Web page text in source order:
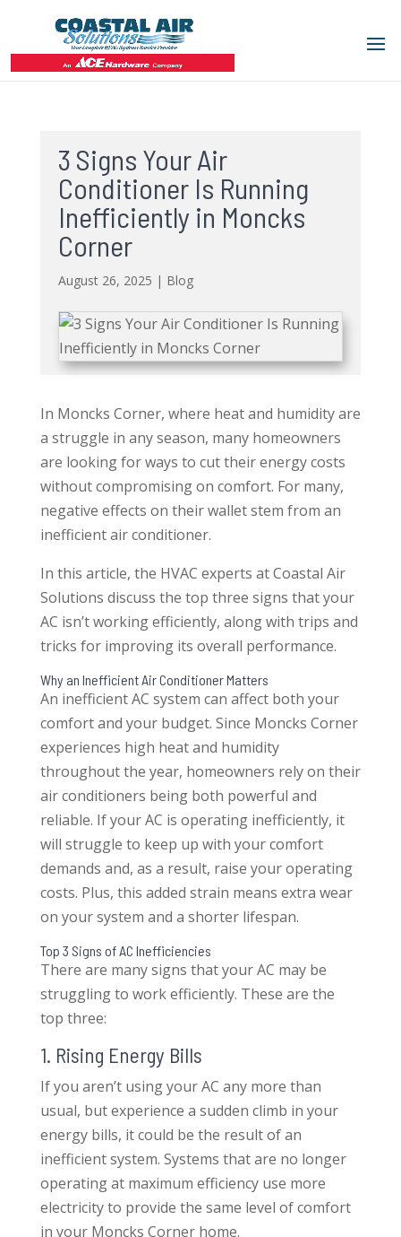
3 Signs Your Air
Conditioner Is Running
Inefficiently in Moncks
Corner
August 26, 2025 | Blog
In Moncks Corner, where heat and humidity are
a struggle in any season, many homeowners
are looking for ways to cut their energy costs
without compromising on comfort. For many,
negative effects on their wallet stem from an
inefficient air conditioner.
In this article, the HVAC experts at Coastal Air
Solutions discuss the top three signs that your
AC isn’t working efficiently, along with trips and
tricks for improving its overall performance.
Why an Inefficient Air Conditioner Matters
An inefficient AC system can affect both your
comfort and your budget. Since Moncks Corner
experiences high heat and humidity
throughout the year, homeowners rely on their
air conditioners being both powerful and
reliable. If your AC is operating inefficiently, it
will struggle to keep up with your comfort
demands and, as a result, raise your operating
costs. Plus, this added strain means extra wear
on your system and a shorter lifespan.
Top 3 Signs of AC Inefficiencies
There are many signs that your AC may be
struggling to work efficiently. These are the
top three:
1. Rising Energy Bills
If you aren’t using your AC any more than
usual, but experience a sudden climb in your
energy bills, it could be the result of an
inefficient system. Systems that are no longer
operating at maximum efficiency use more
electricity to provide the same level of comfort
in your Moncks Corner home.